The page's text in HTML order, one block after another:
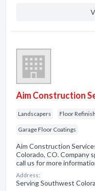
Aim Construction
Landscapers Floor
Garage Floor Coatings
Aim Construction
Colorado, CO. Company
call us for more
Address:
Serving Southwest